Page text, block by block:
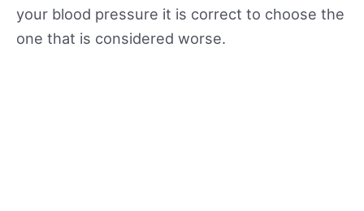
your blood pressure it is correct to choose the
one that is considered worse.